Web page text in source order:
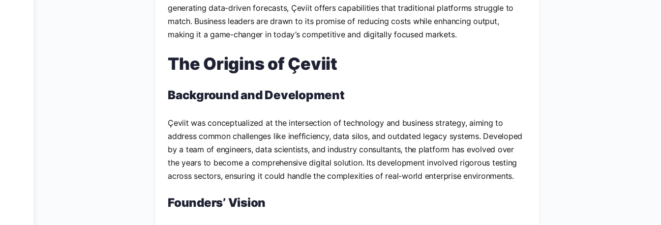
generating data-driven forecasts, Çeviit offers capabilities that traditional platforms struggle to
match. Business leaders are drawn to its promise of reducing costs while enhancing output,
making it a game-changer in today’s competitive and digitally focused markets.
The Origins of Çeviit
Background and Development
Çeviit was conceptualized at the intersection of technology and business strategy, aiming to
address common challenges like inefficiency, data silos, and outdated legacy systems. Developed
by a team of engineers, data scientists, and industry consultants, the platform has evolved over
the years to become a comprehensive digital solution. Its development involved rigorous testing
across sectors, ensuring it could handle the complexities of real-world enterprise environments.
Founders’ Vision